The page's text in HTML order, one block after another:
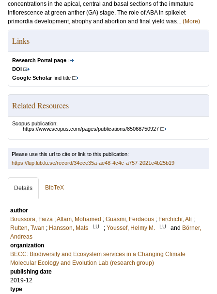
concentrations in the apical, central and basal sections of the immature
inflorescence at green anther (GA) stage. The role of ABA in spikelet
primordia development, atrophy and abortion and final yield was... (More)
Links
Research Portal page
DOI
Google Scholarfind title
Related Resources
Scopus publication:
https://www.scopus.com/pages/publications/85068750927
Please use this url to cite or link to this publication:
https://lup.lub.lu.se/record/34ece35a-ae48-4c4c-a757-2021e4b25b19
Details BibTeX
author
Boussora, Faiza ;Allam, Mohamed ; Guasmi, Ferdaous ; Ferchichi, Ali ;
Rutten, Twan ; Hansson, Mats LU ; Youssef, Helmy M. LU and Börner,
Andreas
organization
BECC: Biodiversity and Ecosystem services in a Changing Climate
Molecular Ecology and Evolution Lab (research group)
publishing date
2019-12
type